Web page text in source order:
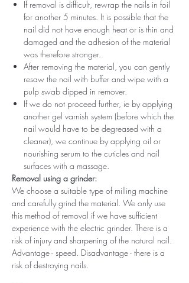
If removal is difficult, rewrap the nails in foil
for another 5 minutes. It is possible that the
nail did not have enough heat or is thin and
damaged and the adhesion of the material
was therefore stronger.
After removing the material, you can gently
resaw the nail with buffer and wipe with a
pulp swab dipped in remover.
If we do not proceed further, ie by applying
another gel varnish system (before which the
nail would have to be degreased with a
cleaner), we continue by applying oil or
nourishing serum to the cuticles and nail
surfaces with a massage.
Removal using a grinder:
We choose a suitable type of milling machine
and carefully grind the material. We only use
this method of removal if we have sufficient
experience with the electric grinder. There is a
risk of injury and sharpening of the natural nail.
Advantage - speed. Disadvantage - there is a
risk of destroying nails.